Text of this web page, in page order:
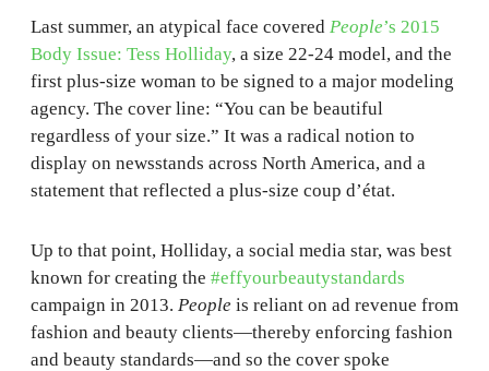
Last summer, an atypical face covered People’s 2015
Body Issue: Tess Holliday, a size 22-24 model, and the
first plus-size woman to be signed to a major modeling
agency. The cover line: “You can be beautiful
regardless of your size.” It was a radical notion to
display on newsstands across North America, and a
statement that reflected a plus-size coup d’état.
Up to that point, Holliday, a social media star, was best
known for creating the #effyourbeautystandards
campaign in 2013. People is reliant on ad revenue from
fashion and beauty clients—thereby enforcing fashion
and beauty standards—and so the cover spoke